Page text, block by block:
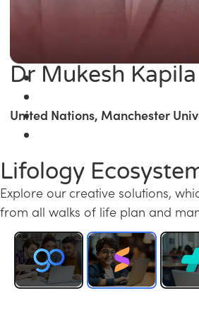
Dr Mukesh Kapila
United Nations, Manchester
Lifology
Explore our creative solutions,
from all walks of life plan and